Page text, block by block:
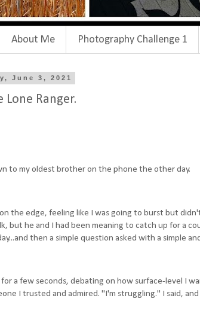
About Me Photography Challenge 1
June 3, 2021
Lone Ranger.
to my oldest brother on the phone the other day.
the edge, feeling like I was going to burst but
but he and I had been meaning to catch up for a
then a simple question asked with a simple
for a few seconds, debating on how surface-level I
I trusted and admired. "I'm struggling." I said,